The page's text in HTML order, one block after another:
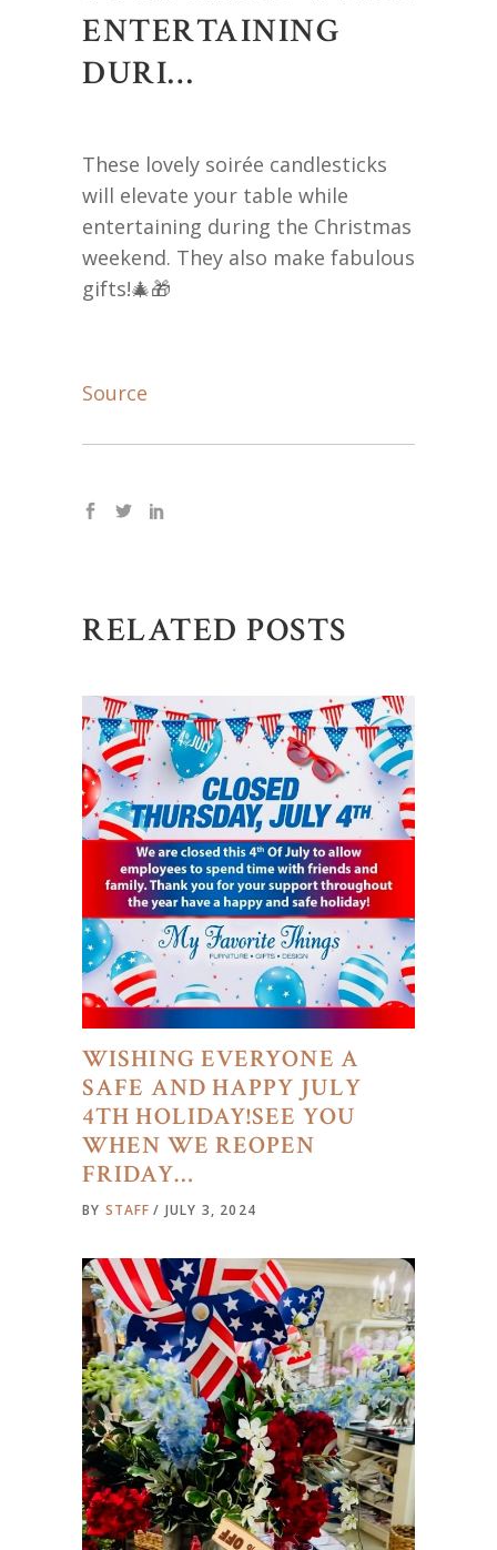
ENTERTAINING
DURI…
These lovely soirée candlesticks
will elevate your table while
entertaining during the Christmas
weekend. They also make fabulous
gifts!🎄🎁
Source
RELATED POSTS
WISHING EVERYONE A
SAFE AND HAPPY JULY
4TH HOLIDAY!SEE YOU
WHEN WE REOPEN
FRIDAY…
BY STAFF JULY 3, 2024